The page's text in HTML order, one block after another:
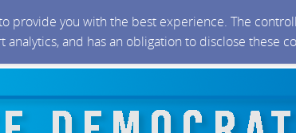
provide you with the best experience. The
and has an obligation to disclose these